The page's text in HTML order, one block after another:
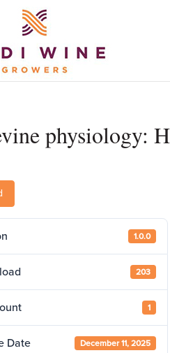
physiology:
1.0.0
203
1
Date December 11, 2025